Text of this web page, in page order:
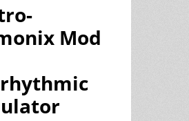
Mod